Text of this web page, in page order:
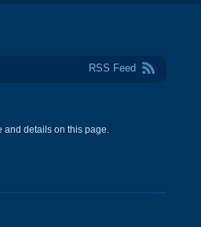
RSS Feed
and details on this page.